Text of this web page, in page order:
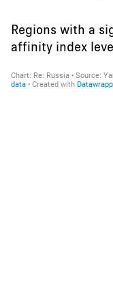
Regions with a
affinity index